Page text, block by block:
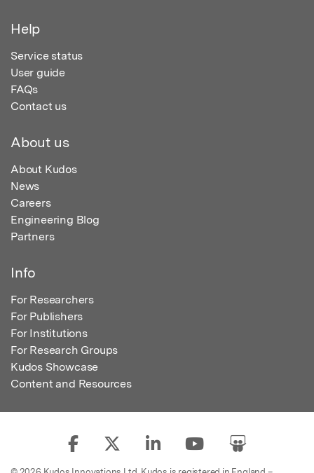
Help
Service status
User guide
FAQs
Contact us
About us
About Kudos
News
Careers
Engineering Blog
Partners
Info
For Researchers
For Publishers
For Institutions
For Research Groups
Kudos Showcase
Content and Resources